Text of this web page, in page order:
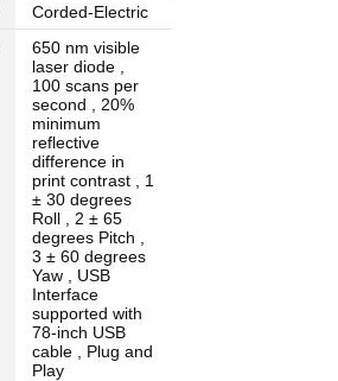
Corded-Electric
650 nm visible
laser diode ,
100 scans per
second , 20%
minimum
reflective
difference in
print contrast , 1
± 30 degrees
Roll , 2 ± 65
degrees Pitch ,
3 ± 60 degrees
Yaw , USB
Interface
supported with
78-inch USB
cable , Plug and
Play